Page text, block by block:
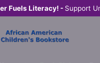
CONTENT
Fuels Literacy! - Support